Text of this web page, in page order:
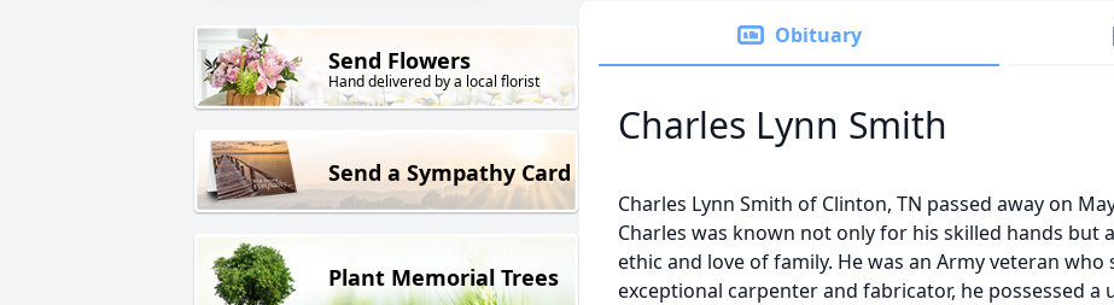
Send Flowers
Hand delivered by a local florist
Send a Sympathy Card
Plant Memorial Trees
Obituary
Charles Lynn Smith
Charles Lynn Smith of Clinton, TN passed away on
Charles was known not only for his skilled hands but
ethic and love of family. He was an Army veteran who
exceptional carpenter and fabricator, he possessed